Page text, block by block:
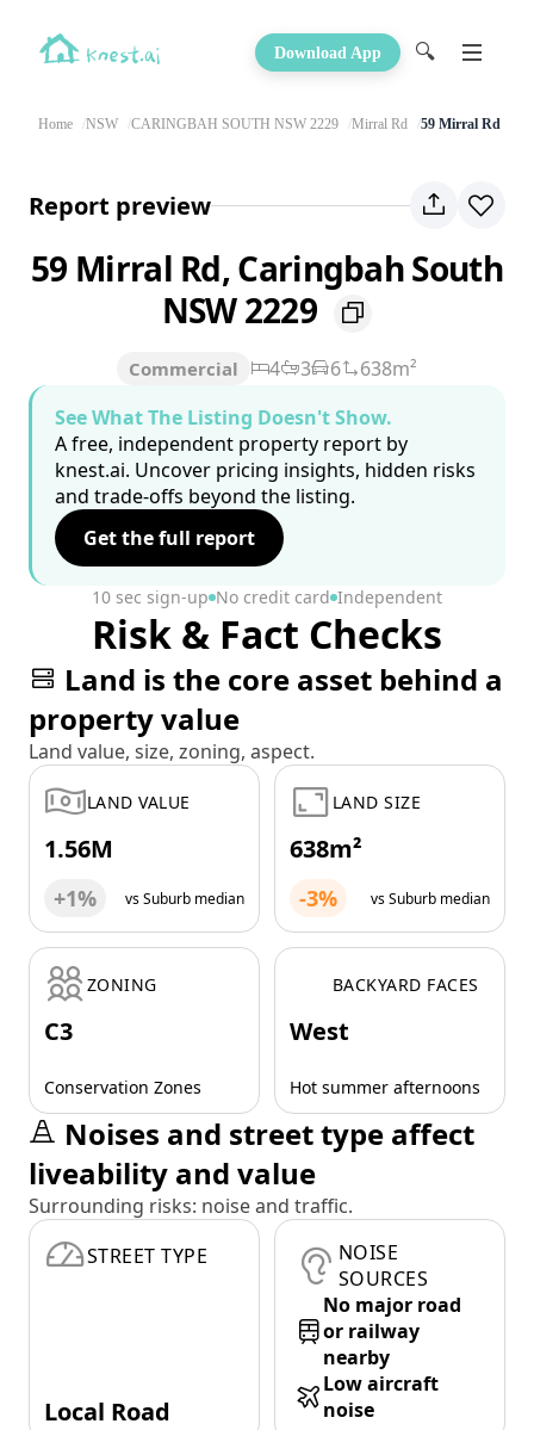
Download App 🔍
Home NSW CARINGBAH SOUTH NSW 2229 Mirral Rd 59 Mirral Rd
Report preview
59 Mirral Rd, Caringbah South
NSW 2229
Commercial 4 3 6
638m²
See What The Listing Doesn't Show.
A free, independent property report by
knest.ai. Uncover pricing insights, hidden risks
and trade-offs beyond the listing.
Get the full report
10 sec sign-up No credit card Independent
Risk & Fact Checks
Land is the core asset behind a
property value
Land value, size, zoning, aspect.
LAND VALUE
1.56M
+1% vs Suburb median
LAND SIZE
638m²
-3% vs Suburb median
ZONING
C3
Conservation Zones
BACKYARD FACES
West
Hot summer afternoons
Noises and street type affect
liveability and value
Surrounding risks: noise and traffic.
STREET TYPE
Local Road
NOISE
SOURCES
No major road
or railway
nearby
Low aircraft
noise